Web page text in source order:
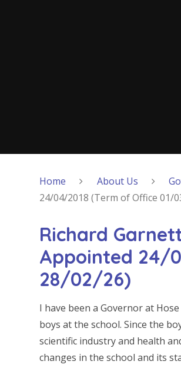
Home About Us
24/04/2018 (Term of Office 01/
Richard
Appointed 24/
28/02/26)
I have been a Governor at
boys at the school. Since the
scientific industry and health
changes in the school and its